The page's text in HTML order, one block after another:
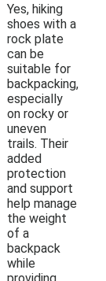
Yes, hiking
shoes with a
rock plate
can be
suitable for
backpacking,
especially
on rocky or
uneven
trails. Their
added
protection
and support
help manage
the weight
of a
backpack
while